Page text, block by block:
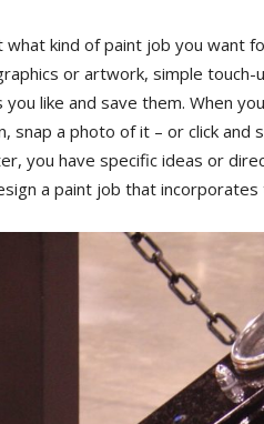
kind of paint job you want
or artwork, simple
like and save them. When
snap a photo of it – or click and
you have specific ideas or
a paint job that incorporates